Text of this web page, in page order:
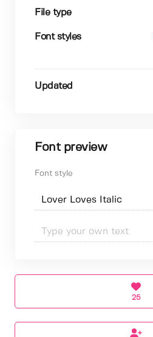
File type
Font styles
Updated
Font preview
Font style
25